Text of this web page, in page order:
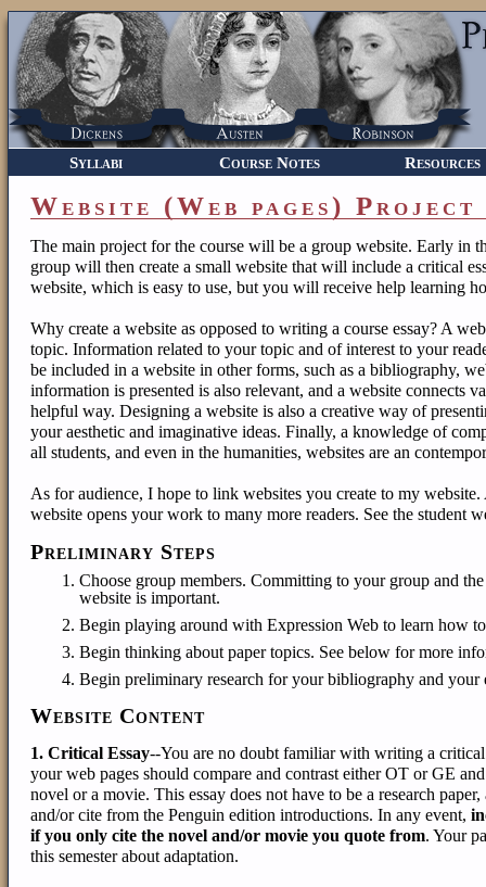
Syllabi Course Notes Resources
Website (Web pages)
The main project for the course will be a group website. Early in
group will then create a small website that will include a critical
website, which is easy to use, but you will receive help learning
Why create a website as opposed to writing a course essay? A
topic. Information related to your topic and of interest to your
be included in a website in other forms, such as a bibliography,
information is presented is also relevant, and a website connects
helpful way. Designing a website is also a creative way of
your aesthetic and imaginative ideas. Finally, a knowledge of
all students, and even in the humanities, websites are an
As for audience, I hope to link websites you create to my
website opens your work to many more readers. See the student
Preliminary Steps
Choose group members. Committing to your group and
website is important.
Begin playing around with Expression Web to learn how
Begin thinking about paper topics. See below for more
Begin preliminary research for your bibliography and your
Website Content
1. Critical Essay--You are no doubt familiar with writing a
your web pages should compare and contrast either OT or GE
novel or a movie. This essay does not have to be a research
and/or cite from the Penguin edition introductions. In any event,
if you only cite the novel and/or movie you quote from. Your
this semester about adaptation.